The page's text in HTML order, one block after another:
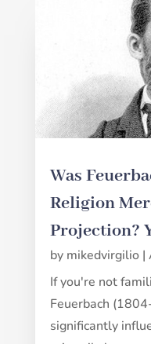
Was
Religion
Projection?
by mikedvirgilio|
If you're not
Feuerbach
significantly